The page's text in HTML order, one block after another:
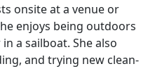
onsite at a venue or
enjoys being outdoors
a sailboat. She also
and trying new clean-